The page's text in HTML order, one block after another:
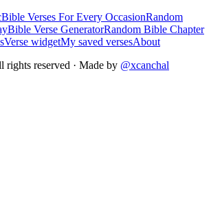
Bible Verses For Every OccasionRandom
Bible Verse GeneratorRandom Bible Chapter
Verse widgetMy saved versesAbout
reserved · Made by @xcanchal